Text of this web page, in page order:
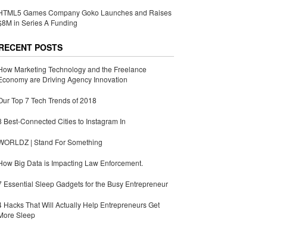
Games Company Goko Launches and Raises
in Series A Funding
POSTS
Marketing Technology and the Freelance
are Driving Agency Innovation
Top 7 Tech Trends of 2018
Best-Connected Cities to Instagram In
| Stand For Something
Big Data is Impacting Law Enforcement.
Essential Sleep Gadgets for the Busy Entrepreneur
Hacks That Will Actually Help Entrepreneurs Get
Sleep